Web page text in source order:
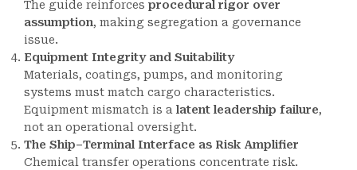
The guide reinforces procedural rigor over
assumption, making segregation a governance
issue.
Equipment Integrity and Suitability
Materials, coatings, pumps, and monitoring
systems must match cargo characteristics.
Equipment mismatch is a latent leadership failure,
not an operational oversight.
The Ship–Terminal Interface as Risk Amplifier
Chemical transfer operations concentrate risk.